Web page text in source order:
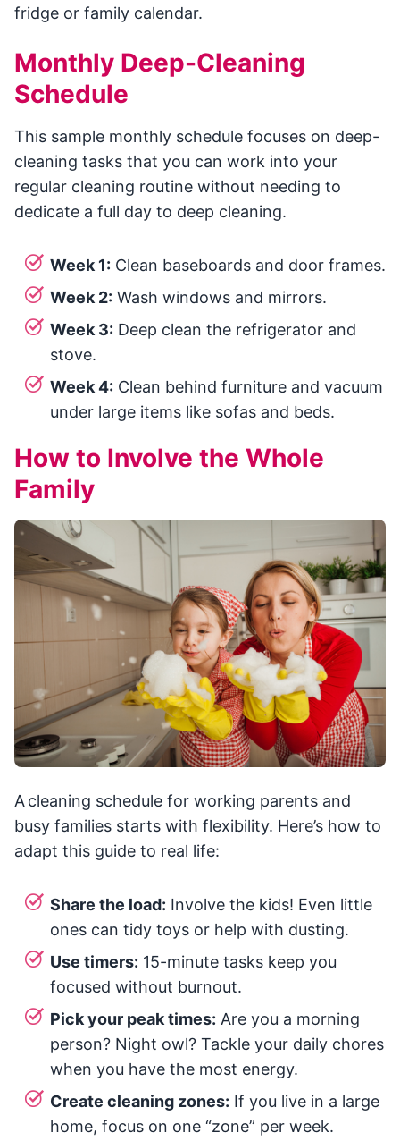
fridge or family calendar.
Monthly Deep-Cleaning
Schedule
This sample monthly schedule focuses on deep-
cleaning tasks that you can work into your
regular cleaning routine without needing to
dedicate a full day to deep cleaning.
Week 1: Clean baseboards and door frames.
Week 2: Wash windows and mirrors.
Week 3: Deep clean the refrigerator and
stove.
Week 4: Clean behind furniture and vacuum
under large items like sofas and beds.
How to Involve the Whole
Family
A cleaning schedule for working parents and
busy families starts with flexibility. Here’s how to
adapt this guide to real life:
Share the load: Involve the kids! Even little
ones can tidy toys or help with dusting.
Use timers: 15-minute tasks keep you
focused without burnout.
Pick your peak times: Are you a morning
person? Night owl? Tackle your daily chores
when you have the most energy.
Create cleaning zones: If you live in a large
home, focus on one “zone” per week.